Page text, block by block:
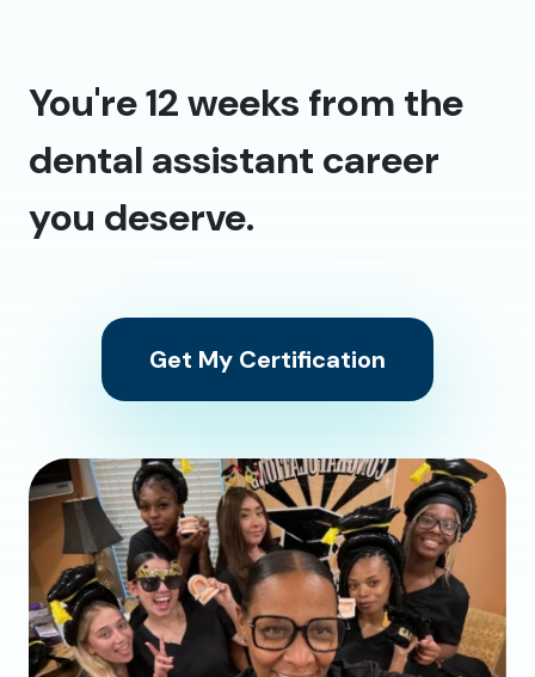
You're 12 weeks from the
dental assistant career
you deserve.
Get My Certification